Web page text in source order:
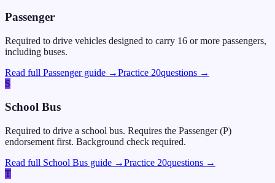
Passenger
Required to drive vehicles designed to carry 16 or more passengers,
including buses.
Read full Passenger guide →Practice 20questions →
S
School Bus
Required to drive a school bus. Requires the Passenger (P)
endorsement first. Background check required.
Read full School Bus guide →Practice 20questions →
T